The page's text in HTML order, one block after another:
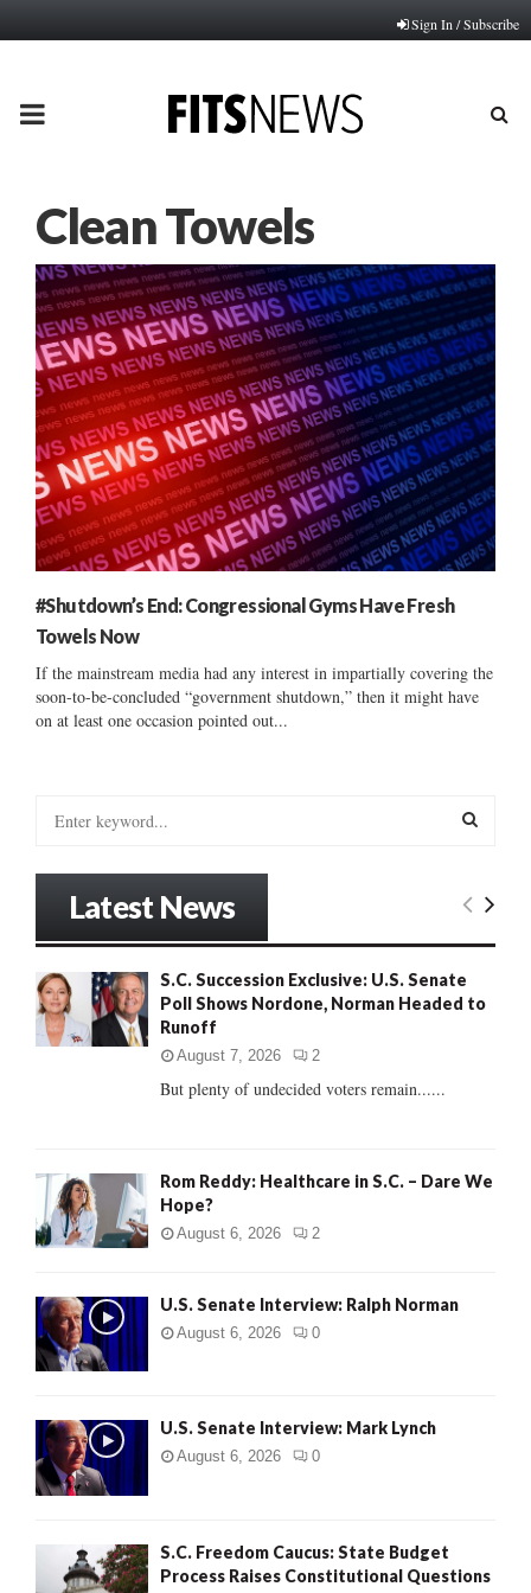
Sign In / Subscribe
PRIMARY
Clean Towels
#Shutdown’s End: Congressional Gyms Have Fresh
Towels Now
If the mainstream media had any interest in impartially covering the
soon-to-be-concluded “government shutdown,” then it might have
on at least one occasion pointed out...
o
r
E
R
Latest News
S.C. Succession Exclusive: U.S. Senate
Poll Shows Nordone, Norman Headed to
Runoff
August 7, 2026 2
But plenty of undecided voters remain......
Rom Reddy: Healthcare in S.C. – Dare We
Hope?
August 6, 2026 2
U.S. Senate Interview: Ralph Norman
August 6, 2026 0
U.S. Senate Interview: Mark Lynch
August 6, 2026 0
S.C. Freedom Caucus: State Budget
Process Raises Constitutional Questions